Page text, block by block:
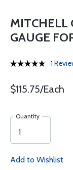
MITCHELL
GAUGE
1
$115.75/Each
Quantity
Add to Wishlist